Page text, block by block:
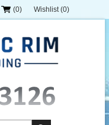
(0) Wishlist (0)